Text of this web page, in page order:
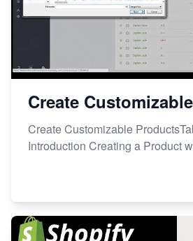
Create
Create Customizable
Introduction Creating a Product